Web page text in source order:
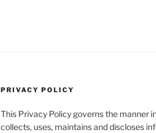
PRIVACY POLICY
This Privacy Policy governs the manner
collects, uses, maintains and discloses